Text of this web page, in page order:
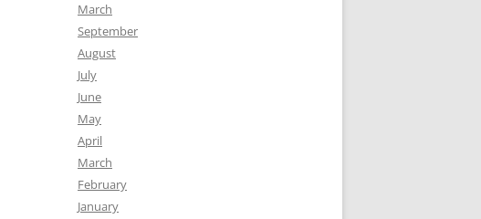
March
September
August
July
June
May
April
March
February
January